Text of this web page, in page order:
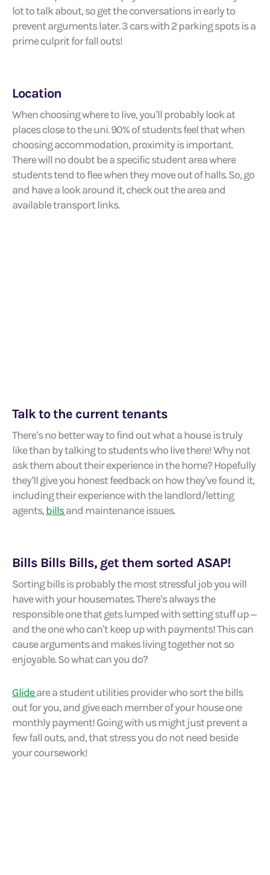
lot to talk about, so get the conversations in early to
prevent arguments later. 3 cars with 2 parking spots is a
prime culprit for fall outs!
Location
When choosing where to live, you’ll probably look at
places close to the uni. 90% of students feel that when
choosing accommodation, proximity is important.
There will no doubt be a specific student area where
students tend to flee when they move out of halls. So, go
and have a look around it, check out the area and
available transport links.
Talk to the current tenants
There’s no better way to find out what a house is truly
like than by talking to students who live there! Why not
ask them about their experience in the home? Hopefully
they’ll give you honest feedback on how they’ve found it,
including their experience with the landlord/letting
agents,billsand maintenance issues.
Bills Bills Bills, get them sorted ASAP!
Sorting bills is probably the most stressful job you will
have with your housemates. There’s always the
responsible one that gets lumped with setting stuff up –
and the one who can’t keep up with payments! This can
cause arguments and makes living together not so
enjoyable. So what can you do?
Glideare a student utilities provider who sort the bills
out for you, and give each member of your house one
monthly payment! Going with us might just prevent a
few fall outs, and, that stress you do not need beside
your coursework!